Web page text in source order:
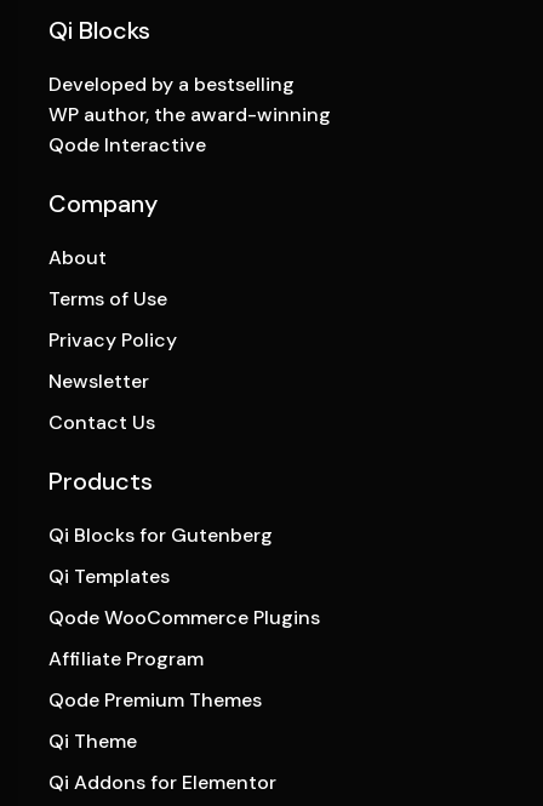
Qi Blocks
Developed by a bestselling
WP author, the award-winning
Qode Interactive
Company
About
Terms of Use
Privacy Policy
Newsletter
Contact Us
Products
Qi Blocks for Gutenberg
Qi Templates
Qode WooCommerce Plugins
Affiliate Program
Qode Premium Themes
Qi Theme
Qi Addons for Elementor